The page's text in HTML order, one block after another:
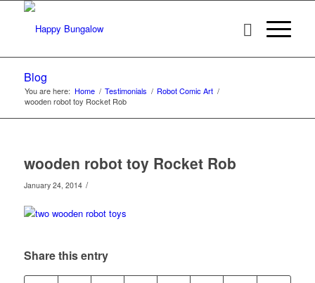
Blog
You are here: Home / Testimonials / Robot Comic Art /
wooden robot toy Rocket Rob
wooden robot toy Rocket Rob
January 24, 2014 /
Share this entry